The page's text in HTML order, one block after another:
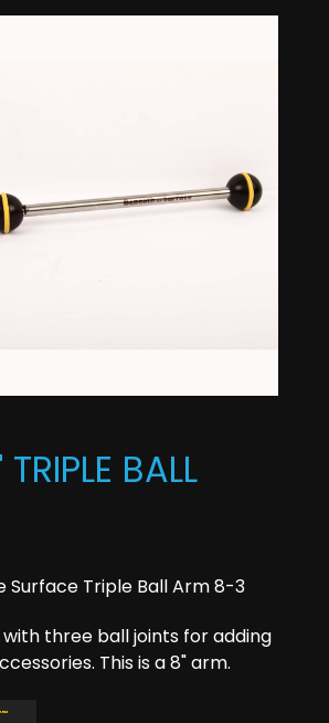
BALL
Surface Triple Ball Arm 8-3
three ball joints for adding
This is a 8" arm.